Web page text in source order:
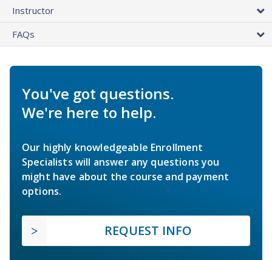
Instructor
FAQs
You've got questions.
We're here to help.
Our highly knowledgeable Enrollment
Specialists will answer any questions you
might have about the course and payment
options.
REQUEST INFO